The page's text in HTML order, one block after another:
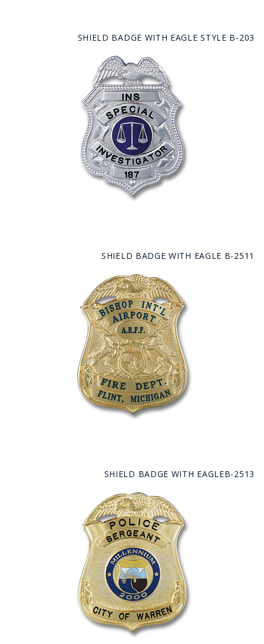
SHIELD BADGE WITH EAGLE STYLE B-203
SHIELD BADGE WITH EAGLE B-2511
SHIELD BADGE WITH EAGLEB-2513